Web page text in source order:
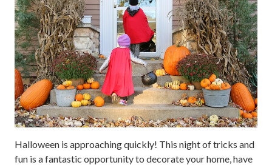
Halloween is approaching quickly! This night of tricks and
fun is a fantastic opportunity to decorate your home, have